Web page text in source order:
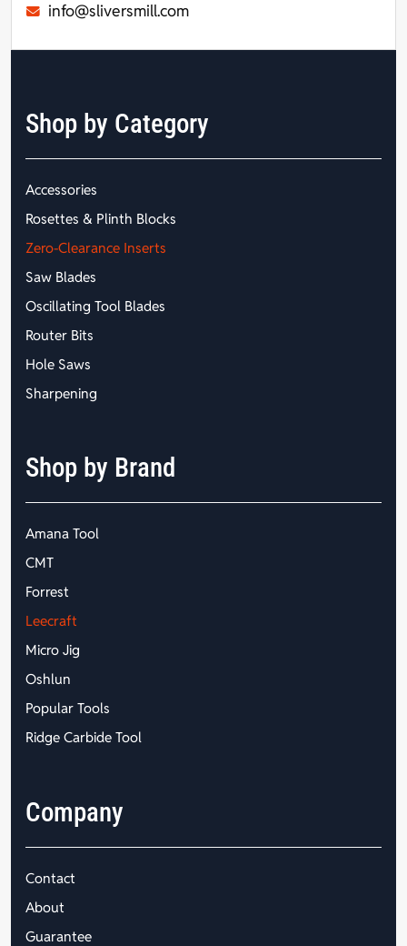
info@sliversmill.com
Shop by Category
Accessories
Rosettes & Plinth Blocks
Zero-Clearance Inserts
Saw Blades
Oscillating Tool Blades
Router Bits
Hole Saws
Sharpening
Shop by Brand
Amana Tool
CMT
Forrest
Leecraft
Micro Jig
Oshlun
Popular Tools
Ridge Carbide Tool
Company
Contact
About
Guarantee